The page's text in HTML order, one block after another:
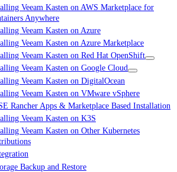
Veeam Kasten on AWS Marketplace for
Anywhere
Veeam Kasten on Azure
Veeam Kasten on Azure Marketplace
Veeam Kasten on Red Hat OpenShift
Veeam Kasten on Google Cloud
Veeam Kasten on DigitalOcean
Veeam Kasten on VMware vSphere
Rancher Apps & Marketplace Based Installation
Veeam Kasten on K3S
Veeam Kasten on Other Kubernetes
Backup and Restore